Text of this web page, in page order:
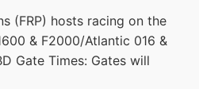
(FRP) hosts racing on the
& F2000/Atlantic 016 &
Gate Times: Gates will